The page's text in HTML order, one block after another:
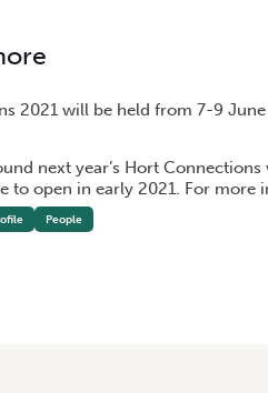
2021 will be held from 7-9
next year’s Hort
to open in early 2021. For
People